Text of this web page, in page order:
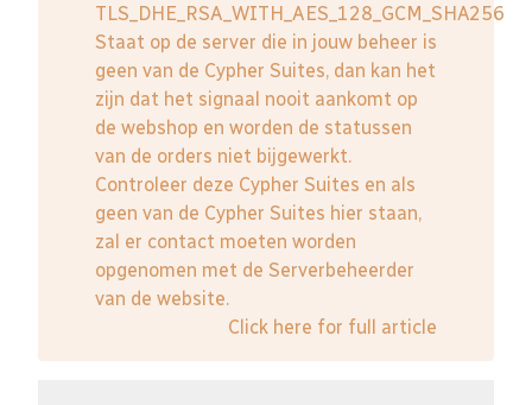
TLS_DHE_RSA_WITH_AES_128_GCM_SHA256
Staat op de server die in jouw beheer is
geen van de Cypher Suites, dan kan het
zijn dat het signaal nooit aankomt op
de webshop en worden de statussen
van de orders niet bijgewerkt.
Controleer deze Cypher Suites en als
geen van de Cypher Suites hier staan,
zal er contact moeten worden
opgenomen met de Serverbeheerder
van de website.
Click here for full article